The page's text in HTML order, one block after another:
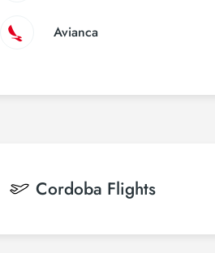
Avianca
Cordoba Flights